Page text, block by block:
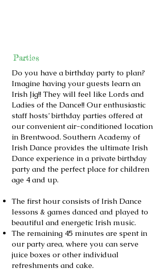
Parties
Do you have a birthday party to plan?
Imagine having your guests learn an
Irish Jig!! They will feel like Lords and
Ladies of the Dance!! Our enthusiastic
staff hosts’ birthday parties offered at
our convenient air-conditioned location
in Brentwood. Southern Academy of
Irish Dance provides the ultimate Irish
Dance experience in a private birthday
party and the perfect place for children
age 4 and up.
The first hour consists of Irish Dance
lessons & games danced and played to
beautiful and energetic Irish music.
The remaining 45 minutes are spent in
our party area, where you can serve
juice boxes or other individual
refreshments and cake.